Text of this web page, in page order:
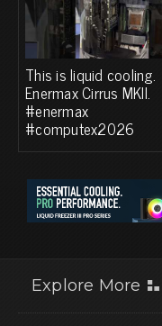
This is liquid cooling.
Enermax Cirrus MKII.
#enermax
#computex2026
Explore More